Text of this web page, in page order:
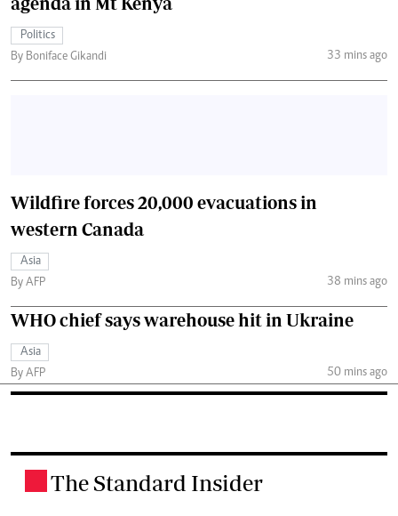
Politics
By Boniface Gikandi
33 mins ago
Wildfire forces 20,000 evacuations in
western Canada
Asia
By AFP
38 mins ago
WHO chief says warehouse hit in Ukraine
Asia
By AFP
50 mins ago
The Standard Insider